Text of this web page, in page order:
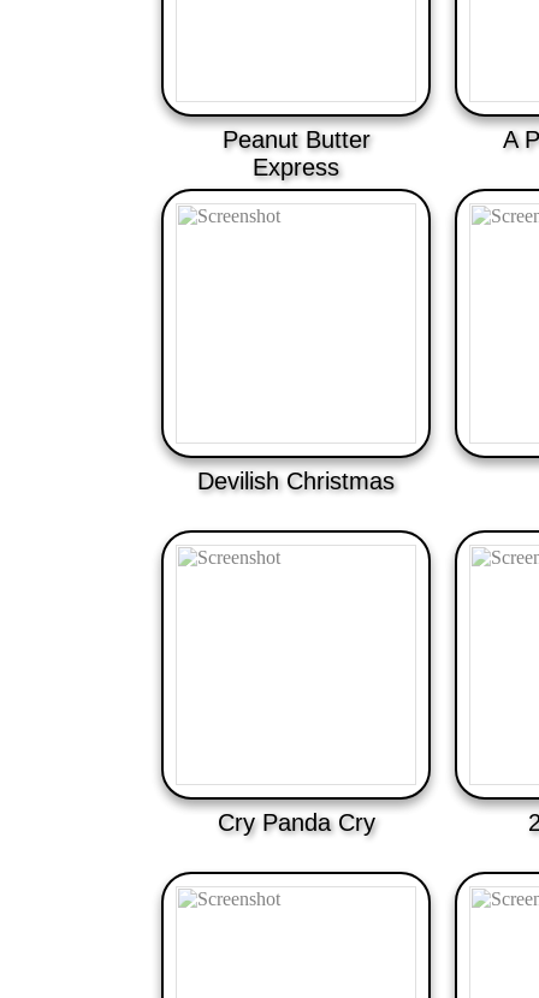
Peanut Butter
Express
A
Devilish Christmas
Cry Panda Cry